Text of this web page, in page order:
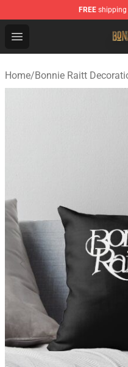
FREE shipping
Open menu
Bonnie Raitt Store -
Home/Bonnie Raitt